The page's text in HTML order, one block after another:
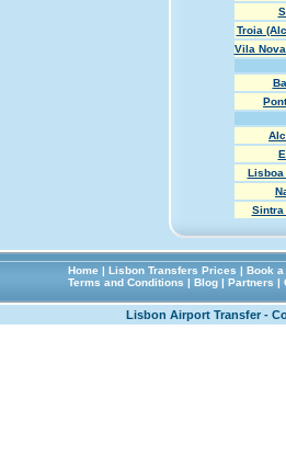
Troia
Vila
Lisboa
Sintra
Home | Lisbon Transfers Prices | Book
Terms and Conditions | Blog | Partners |
Lisbon Airport Transfer -